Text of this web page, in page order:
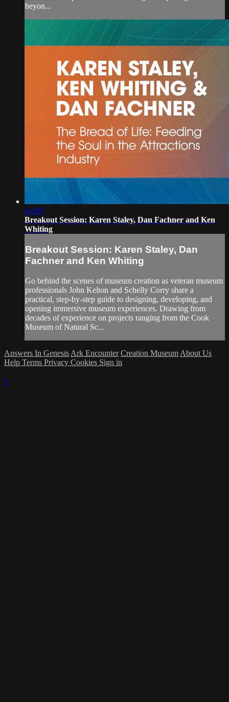
beyon...
43:00
Breakout Session: Karen Staley, Dan Fachner and Ken
Whiting
Breakout Session: Karen Staley, Dan
Fachner and Ken Whiting
Go behind the scenes of museum creation as veteran museum
professionals John Kelton and Schelly Corry share a
practical, step-by-step guide to designing, developing, and
opening immersive museum experiences. Drawing from
decades of experience on projects ranging from the Cook
Museum of Natural Sc...
Answers In Genesis Ark Encounter Creation Museum About Us
Help Terms Privacy Cookies Sign in
×